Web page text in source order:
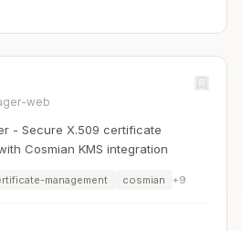
web
- Secure X.509 certificate
Cosmian KMS integration
management cosmian +9